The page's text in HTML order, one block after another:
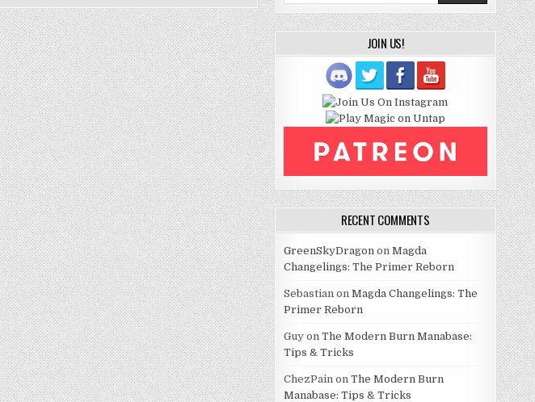
JOIN US!
RECENT COMMENTS
GreenSkyDragonon Magda
Changelings: The Primer Reborn
Sebastianon Magda Changelings: The
Primer Reborn
Guyon The Modern Burn Manabase:
Tips & Tricks
ChezPainon The Modern Burn
Manabase: Tips & Tricks